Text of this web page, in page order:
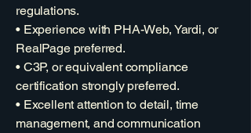
regulations.
• Experience with PHA-Web, Yardi, or
RealPage preferred.
• C3P, or equivalent compliance
certification strongly preferred.
• Excellent attention to detail, time
management, and communication